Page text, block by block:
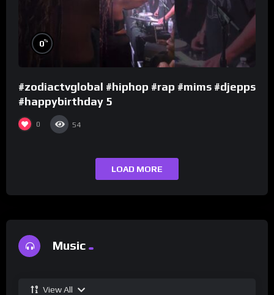
0%
#zodiactvglobal #hiphop #rap #mims #djepps
#happybirthday 5
0 54
LOAD MORE
Music
View All